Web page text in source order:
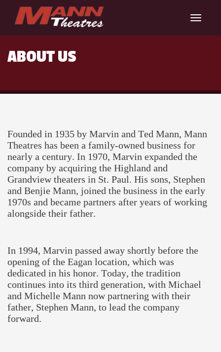
Toggle
ABOUT US
Founded in 1935 by Marvin and Ted Mann, Mann
Theatres has been a family-owned business for
nearly a century. In 1970, Marvin expanded the
company by acquiring the Highland and
Grandview theaters in St. Paul. His sons, Stephen
and Benjie Mann, joined the business in the early
1970s and became partners after years of working
alongside their father.
In 1994, Marvin passed away shortly before the
opening of the Eagan location, which was
dedicated in his honor. Today, the tradition
continues into its third generation, with Michael
and Michelle Mann now partnering with their
father, Stephen Mann, to lead the company
forward.